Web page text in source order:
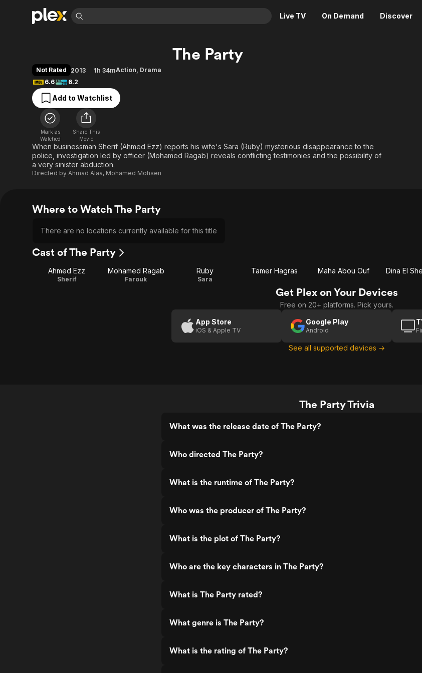
Live TV On Demand Discover
Movies & TV Shows
Most Popular
Leaving Soon
Learn More
Free Movies & TV Shows
Categories
Animation
Western
Descriptive Audio
Browse Channels
Featured Channels
Property Brothers
Channel
The First 48 by A&E
Categories
Movies
Kids & Family
En Español
Global
The Party
Not Rated 2013 1h 34mAction, Drama
6.6
6.2
Add to Watchlist
Mark as
Watched
Share This
Movie
When businessman Sherif (Ahmed Ezz) reports his wife's Sara (Ruby) mysterious disappearance to the
police, investigation led by officer (Mohamed Ragab) reveals conflicting testimonies and the possibility of
a very sinister abduction.
Directed by Ahmad Alaa, Mohamed Mohsen
Where to Watch The Party
There are no locations currently available for this title
Cast of The Party
Ahmed Ezz
Sherif
Mohamed Ragab
Farouk
Ruby
Sara
Tamer Hagras Maha Abou Ouf Dina El
Get Plex on Your Devices
Free on 20+ platforms. Pick yours.
App Store
iOS & Apple TV
Google Play
Android
See all supported devices →
The Party Trivia
What was the release date of The Party?
Who directed The Party?
What is the runtime of The Party?
Who was the producer of The Party?
What is the plot of The Party?
Who are the key characters in The Party?
What is The Party rated?
What genre is The Party?
What is the rating of The Party?